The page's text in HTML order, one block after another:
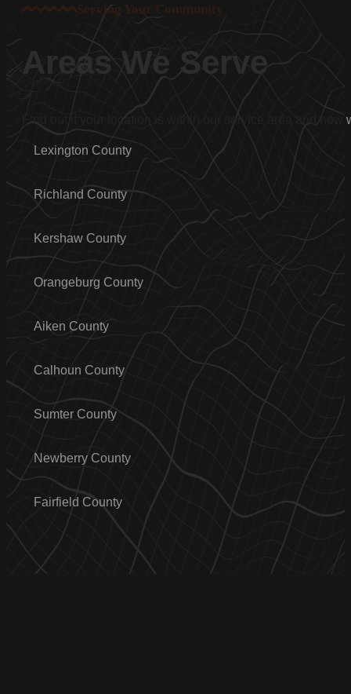
Serving Your Community
Find out if your location is within our service area and how
Lexington County
Richland County
Kershaw County
Orangeburg County
Aiken County
Calhoun County
Sumter County
Newberry County
Fairfield County